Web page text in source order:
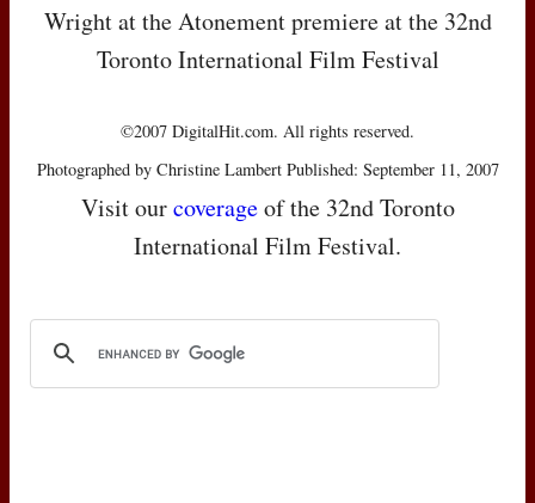
Wright at the Atonement premiere at the 32nd
Toronto International Film Festival
©2007 DigitalHit.com. All rights reserved.
Photographed by Christine Lambert Published: September 11, 2007
Visit ourcoverageof the 32nd Toronto
International Film Festival.